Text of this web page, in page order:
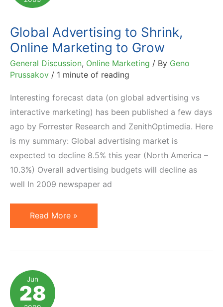
Alive
Global Advertising to Shrink,
Online Marketing to Grow
General Discussion, Online Marketing / By Geno
Prussakov / 1 minute of reading
Interesting forecast data (on global advertising vs
interactive marketing) has been published a few days
ago by Forrester Research and ZenithOptimedia. Here
is my summary: Global advertising market is
expected to decline 8.5% this year (North America –
10.3%) Overall advertising budgets will decline as
well In 2009 newspaper ad
Global
Advertising
Online
Marketing
to
Read More »
Jun
28